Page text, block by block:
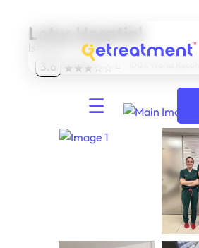
☰
Lotus Hosptial
Istanbul,
Turkey
3.6
★★★☆☆